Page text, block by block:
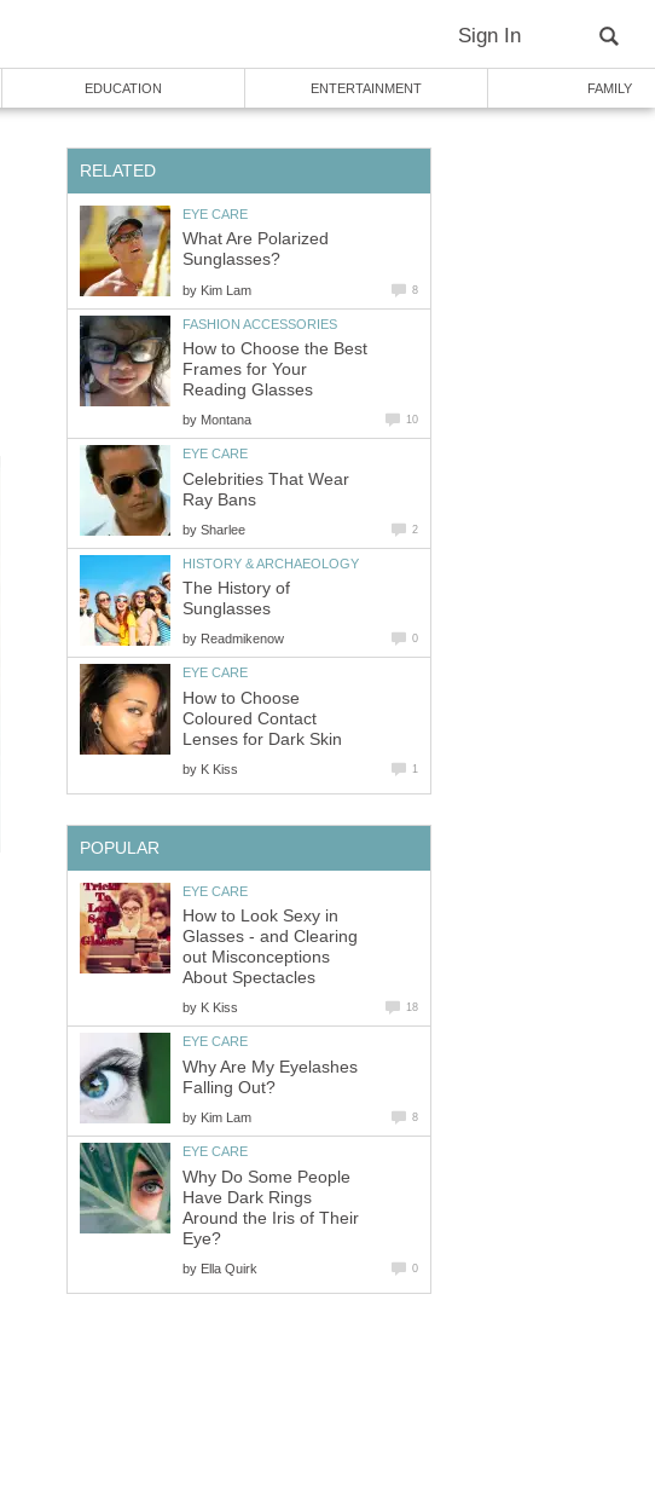
Sign In
EDUCATION ENTERTAINMENT FAMILY
RELATED
EYE CARE
What Are Polarized
Sunglasses?
by Kim Lam 8
FASHION ACCESSORIES
How to Choose the Best
Frames for Your
Reading Glasses
by Montana 10
EYE CARE
Celebrities That Wear
Ray Bans
by Sharlee 2
HISTORY & ARCHAEOLOGY
The History of
Sunglasses
by Readmikenow 0
EYE CARE
How to Choose
Coloured Contact
Lenses for Dark Skin
by K Kiss 1
POPULAR
EYE CARE
How to Look Sexy in
Glasses - and Clearing
out Misconceptions
About Spectacles
by K Kiss 18
EYE CARE
Why Are My Eyelashes
Falling Out?
by Kim Lam 8
EYE CARE
Why Do Some People
Have Dark Rings
Around the Iris of Their
Eye?
by Ella Quirk 0